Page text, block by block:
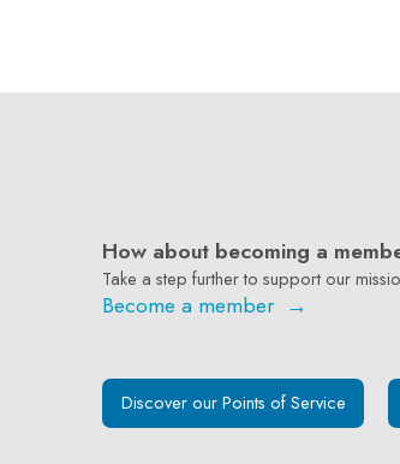
How about becoming a
Take a step further to support our
Become a member →
Discover our Points of Service